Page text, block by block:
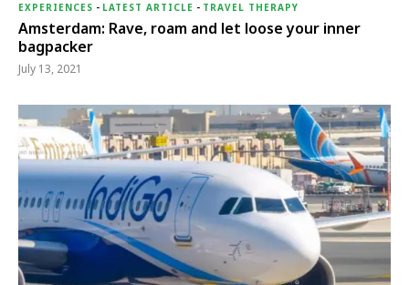
EXPERIENCES - LATEST ARTICLE - TRAVEL THERAPY
Amsterdam: Rave, roam and let loose your inner
bagpacker
July 13, 2021